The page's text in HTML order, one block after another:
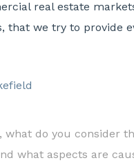
real estate
that we try to provide
what do you consider
what aspects are